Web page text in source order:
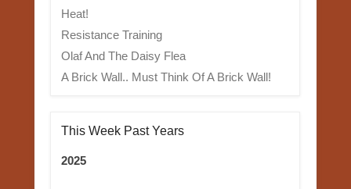
Heat!
Resistance Training
Olaf And The Daisy Flea
A Brick Wall.. Must Think Of A Brick Wall!
This Week Past Years
2025